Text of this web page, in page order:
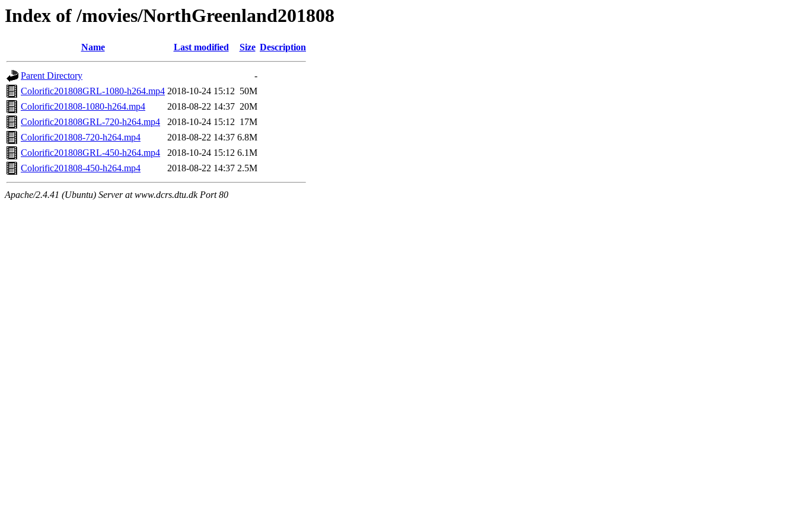
Index of /movies/NorthGreenland201808
Name Last modified Size Description
Parent Directory
-
Colorific201808GRL-1080-h264.mp4 2018-10-24 15:12 50M
Colorific201808-1080-h264.mp4
2018-08-22 14:37 20M
Colorific201808GRL-720-h264.mp4
2018-10-24 15:12 17M
Colorific201808-720-h264.mp4
2018-08-22 14:37 6.8M
Colorific201808GRL-450-h264.mp4
2018-10-24 15:12 6.1M
Colorific201808-450-h264.mp4
2018-08-22 14:37 2.5M
Apache/2.4.41 (Ubuntu) Server at www.dcrs.dtu.dk Port 80